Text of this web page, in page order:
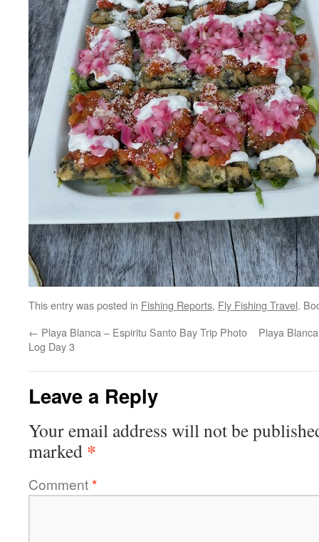
This entry was posted in Fishing Reports, Fly Fishing Travel.
← Playa Blanca – Espiritu Santo Bay Trip Photo
Log Day 3
Playa
Leave a Reply
Your email address will not be
marked *
Comment*